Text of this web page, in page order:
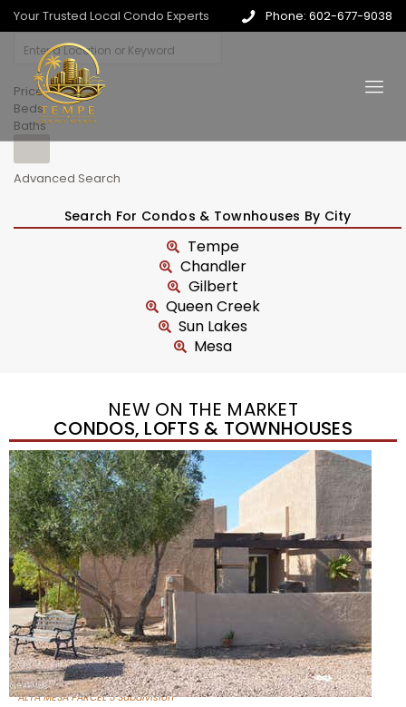
Your Trusted Local Condo Experts Phone: 602-677-9038
Price
Beds
Baths
Advanced Search
Search For Condos & Townhouses By City
Tempe
Chandler
Gilbert
Queen Creek
Sun Lakes
Mesa
NEW ON THE MARKET
CONDOS, LOFTS & TOWNHOUSES
New Listing – yesterday
1/15
$440,000
TownhouseFor Sale
Active
2
BEDS
2
TOTAL BATHS
1,518
SQFT
1235 N SUNNYVALE — 14
Mesa,AZ85205
ALTA MESA PARCEL 3Subdivision